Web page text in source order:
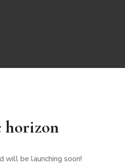
horizon
will be launching soon!